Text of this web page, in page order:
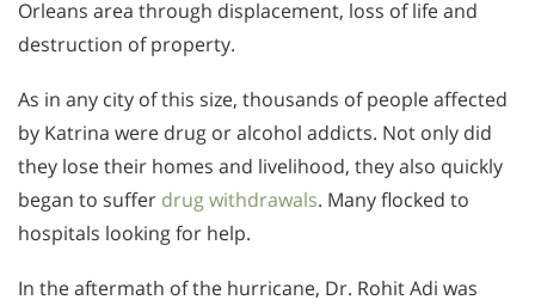
Orleans area through displacement, loss of life and
destruction of property.
As in any city of this size, thousands of people affected
by Katrina were drug or alcohol addicts. Not only did
they lose their homes and livelihood, they also quickly
began to suffer drug withdrawals. Many flocked to
hospitals looking for help.
In the aftermath of the hurricane, Dr. Rohit Adi was